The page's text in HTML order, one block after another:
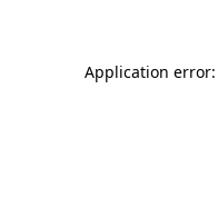
Application